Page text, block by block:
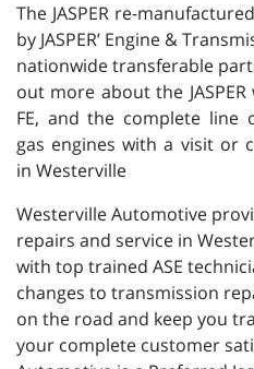
The JASPER re-
by JASPER’ Engine &
nationwide transferable
out more about the
FE, and the complete line
gas engines with a visit or
in Westerville
Westerville Automotive
repairs and service in
with top trained ASE
changes to transmission
on the road and keep you
your complete customer